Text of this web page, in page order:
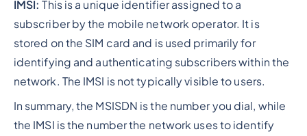
IMSI: This is a unique identifier assigned to a
subscriber by the mobile network operator. It is
stored on the SIM card and is used primarily for
identifying and authenticating subscribers within the
network. The IMSI is not typically visible to users.
In summary, the MSISDN is the number you dial, while
the IMSI is the number the network uses to identify